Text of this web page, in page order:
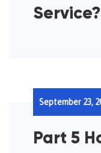
Service?
Part 5
September 23,